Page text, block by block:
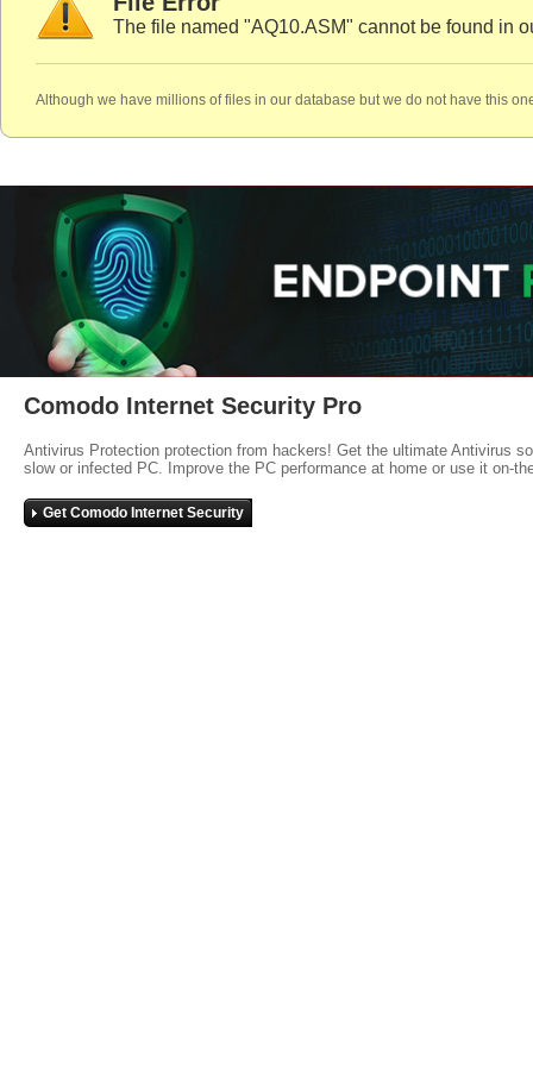
The file named "AQ10.ASM" cannot be found in
Although we have millions of files in our database but we do not have this
Comodo Internet Security Pro
Antivirus Protection protection from hackers! Get the ultimate Antivirus
slow or infected PC. Improve the PC performance at home or use it on-
Get Comodo Internet Security